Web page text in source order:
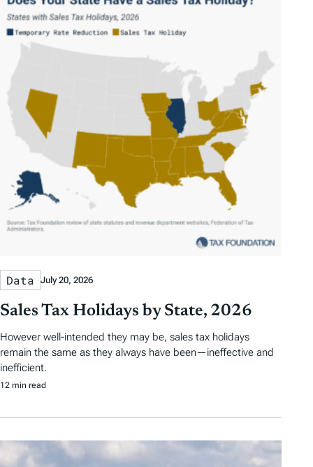
Data July 20, 2026
Sales Tax Holidays by State, 2026
However well-intended they may be, sales tax holidays
remain the same as they always have been—ineffective and
inefficient.
12 min read